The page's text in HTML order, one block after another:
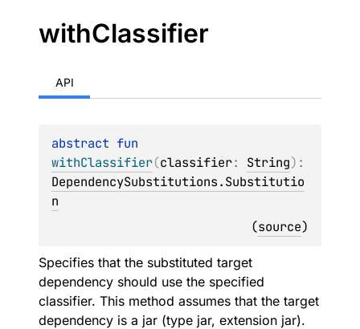
withClassifier
API
abstract
withClassifier(classifier: String)
DependencySubstitutions.Substitutio
n
(source)
Specifies that the substituted target
dependency should use the specified
classifier. This method assumes that the target
dependency is a jar (type jar, extension jar).